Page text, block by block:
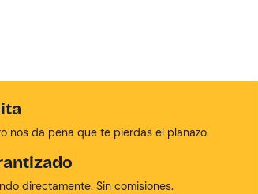
nos da pena que te pierdas el planazo.
directamente. Sin comisiones.